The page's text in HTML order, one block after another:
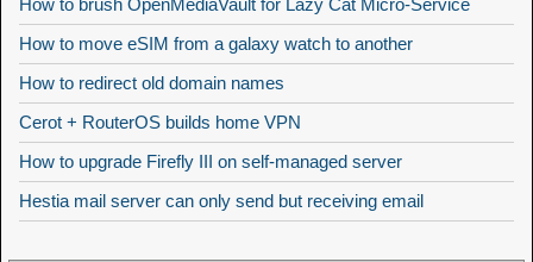
How to brush OpenMediaVault for Lazy Cat Micro-Service
How to move eSIM from a galaxy watch to another
How to redirect old domain names
Cerot + RouterOS builds home VPN
How to upgrade Firefly III on self-managed server
Hestia mail server can only send but receiving email